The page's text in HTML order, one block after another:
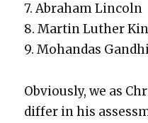
7. Abra­ham Lin­coln
8. Mar­tin Luther
9. Mohan­das
Obvi­ous­ly, we as
dif­fer in his